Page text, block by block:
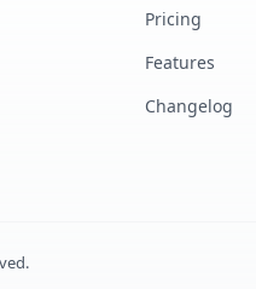
Pricing
Features
Changelog